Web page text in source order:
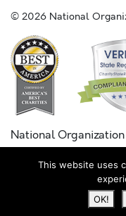
© 2026 National
National
Combined Federal
FC #11215
This website uses
OK!